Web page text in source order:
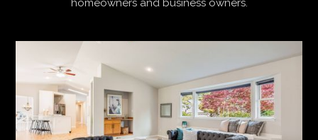
homeowners and business owners.